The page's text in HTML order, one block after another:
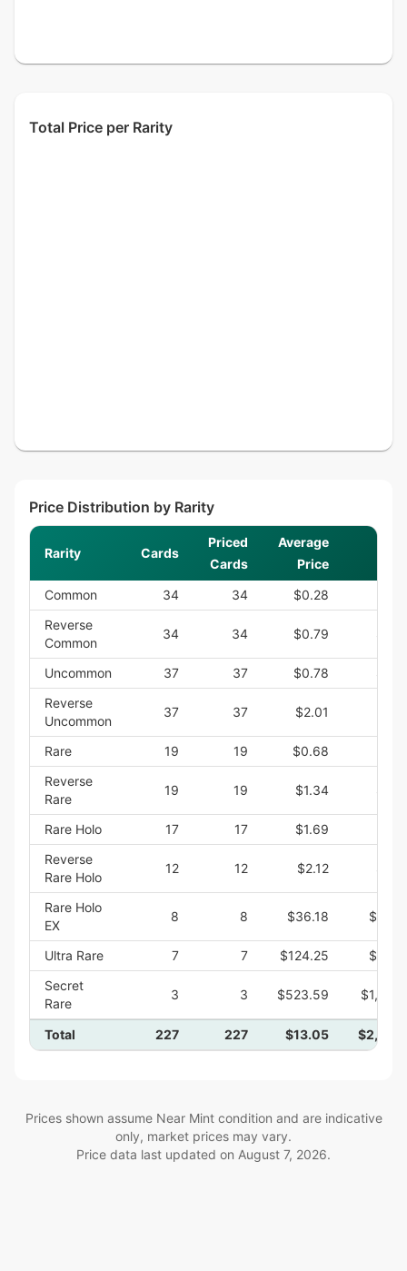
Total Price per Rarity
Price Distribution by Rarity
Rarity Cards
Priced
Cards
Average
Price
Common 34 34 $0.28
Reverse
Common
34 34 $0.79
Uncommon 37 37 $0.78
Reverse
Uncommon
37 37 $2.01
Rare 19 19 $0.68
Reverse
Rare
19 19 $1.34
Rare Holo 17 17 $1.69
Reverse
Rare Holo
12 12 $2.12
Rare Holo
EX
8 8 $36.18
Ultra Rare 7 7 $124.25
Secret
Rare
3 3 $523.59
Total 227 227 $13.05
Prices shown assume Near Mint condition and are indicative
only, market prices may vary.
Price data last updated on August 7, 2026.